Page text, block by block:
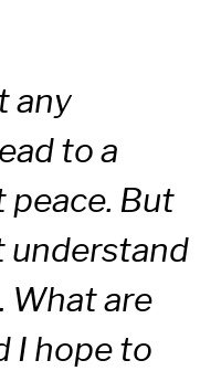
any
to a
peace. But
understand
What are
I hope to